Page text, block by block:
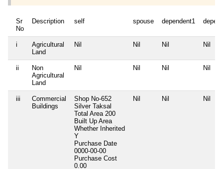
Sr
No
Description self spouse dependent1
i
Agricultural
Land
Nil Nil Nil Nil
ii
Non
Agricultural
Land
Nil Nil Nil Nil
iii
Commercial
Buildings
Shop No-652
Silver Taksal
Total Area 200
Built Up Area
Whether Inherited
Y
Purchase Date
0000-00-00
Purchase Cost
0.00
Nil Nil Nil